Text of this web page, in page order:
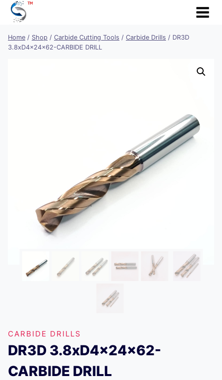
Skip
Home / Shop / Carbide Cutting Tools / Carbide Drills / DR3D
3.8xD4x24x62-CARBIDE DRILL
CARBIDE DRILLS
DR3D 3.8xD4x24x62-
CARBIDE DRILL